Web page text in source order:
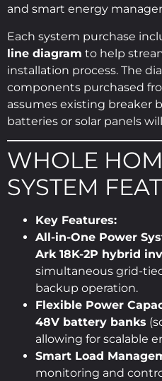
and smart energy
Each system purchase
line diagram to help
installation process. The
components purchased
assumes existing breaker
batteries or solar panels
WHOLE
SYSTEM
Key Features:
All-in-One Power
Ark 18K-2P hybrid
simultaneous grid-
backup operation.
Flexible Power
48V battery banks
allowing for scalable
Smart Load
monitoring and